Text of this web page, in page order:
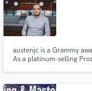
austenjc is a Grammy
As a platinum-selling
modern music production.